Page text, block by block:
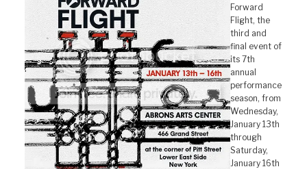
Forward
Flight, the
third and
final event of
its 7th
annual
performance
season, from
Wednesday,
January 13th
through
Saturday,
January 16th